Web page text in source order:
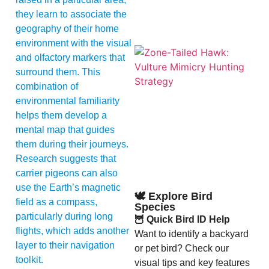
they learn to associate the
geography of their home
environment with the visual
and olfactory markers that
surround them. This
combination of
environmental familiarity
helps them develop a
mental map that guides
them during their journeys.
Research suggests that
carrier pigeons can also
use the Earth’s magnetic
field as a compass,
particularly during long
flights, which adds another
layer to their navigation
toolkit.
🕊️ Explore Bird
Species
🦉 Quick Bird ID Help
Want to identify a backyard
or pet bird? Check our
visual tips and key features